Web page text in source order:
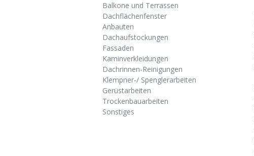
Balkone und Terrassen
Dachflächenfenster
Anbauten
Dachaufstockungen
Fassaden
Kaminverkleidungen
Dachrinnen-Reinigungen
Klempner-/ Spenglerarbeiten
Gerüstarbeiten
Trockenbauarbeiten
Sonstiges